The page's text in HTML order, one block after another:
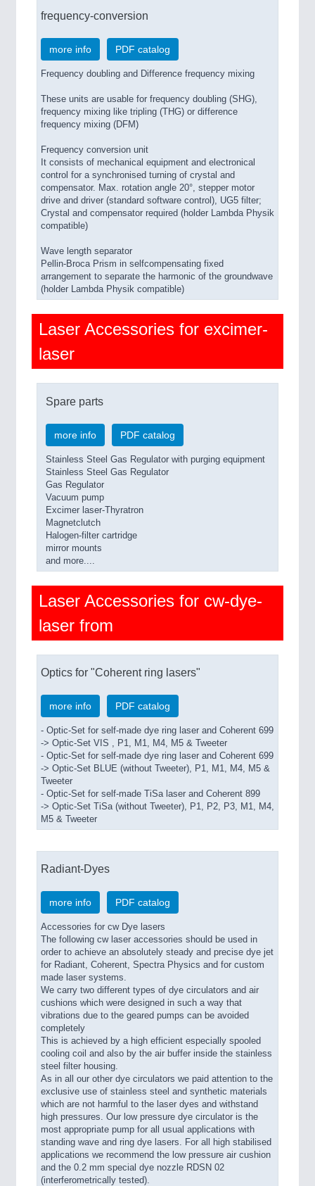
frequency-conversion
more info PDF catalog
Frequency doubling and Difference frequency mixing
These units are usable for frequency doubling (SHG),
frequency mixing like tripling (THG) or difference
frequency mixing (DFM)
Frequency conversion unit
It consists of mechanical equipment and electronical
control for a synchronised turning of crystal and
compensator. Max. rotation angle 20°, stepper motor
drive and driver (standard software control), UG5 filter;
Crystal and compensator required (holder Lambda Physik
compatible)
Wave length separator
Pellin-Broca Prism in selfcompensating fixed
arrangement to separate the harmonic of the groundwave
(holder Lambda Physik compatible)
Laser Accessories for excimer-
laser
Spare parts
more info PDF catalog
Stainless Steel Gas Regulator with purging equipment
Stainless Steel Gas Regulator
Gas Regulator
Vacuum pump
Excimer laser-Thyratron
Magnetclutch
Halogen-filter cartridge
mirror mounts
and more....
Laser Accessories for cw-dye-
laser from
Optics for "Coherent ring lasers"
more info PDF catalog
- Optic-Set for self-made dye ring laser and Coherent 699
-> Optic-Set VIS , P1, M1, M4, M5 & Tweeter
- Optic-Set for self-made dye ring laser and Coherent 699
-> Optic-Set BLUE (without Tweeter), P1, M1, M4, M5 &
Tweeter
- Optic-Set for self-made TiSa laser and Coherent 899
-> Optic-Set TiSa (without Tweeter), P1, P2, P3, M1, M4,
M5 & Tweeter
Radiant-Dyes
more info PDF catalog
Accessories for cw Dye lasers
The following cw laser accessories should be used in
order to achieve an absolutely steady and precise dye jet
for Radiant, Coherent, Spectra Physics and for custom
made laser systems.
We carry two different types of dye circulators and air
cushions which were designed in such a way that
vibrations due to the geared pumps can be avoided
completely
This is achieved by a high efficient especially spooled
cooling coil and also by the air buffer inside the stainless
steel filter housing.
As in all our other dye circulators we paid attention to the
exclusive use of stainless steel and synthetic materials
which are not harmful to the laser dyes and withstand
high pressures. Our low pressure dye circulator is the
most appropriate pump for all usual applications with
standing wave and ring dye lasers. For all high stabilised
applications we recommend the low pressure air cushion
and the 0.2 mm special dye nozzle RDSN 02
(interferometrically tested).